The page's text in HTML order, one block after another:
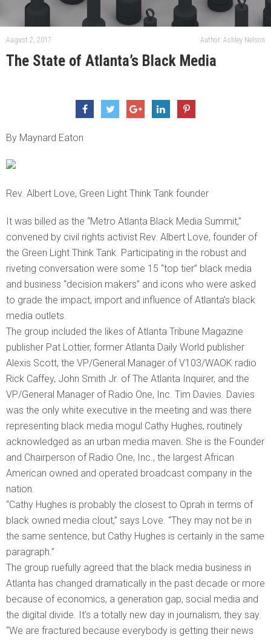
August 2, 2017 Author: Ashley Nelson
The State of Atlanta’s Black Media
By Maynard Eaton
Rev. Albert Love, Green Light Think Tank founder
It was billed as the “Metro Atlanta Black Media Summit,”
convened by civil rights activist Rev. Albert Love, founder of
the Green Light Think Tank. Participating in the robust and
riveting conversation were some 15 “top tier” black media
and business “decision makers” and icons who were asked
to grade the impact, import and influence of Atlanta’s black
media outlets.
The group included the likes of Atlanta Tribune Magazine
publisher Pat Lottier, former Atlanta Daily World publisher
Alexis Scott, the VP/General Manager of V103/WAOK radio
Rick Caffey, John Smith Jr. of The Atlanta Inquirer, and the
VP/General Manager of Radio One, Inc. Tim Davies. Davies
was the only white executive in the meeting and was there
representing black media mogul Cathy Hughes, routinely
acknowledged as an urban media maven. She is the Founder
and Chairperson of Radio One, Inc., the largest African
American owned and operated broadcast company in the
nation.
“Cathy Hughes is probably the closest to Oprah in terms of
black owned media clout,” says Love. “They may not be in
the same sentence, but Cathy Hughes is certainly in the same
paragraph.”
The group ruefully agreed that the black media business in
Atlanta has changed dramatically in the past decade or more
because of economics, a generation gap, social media and
the digital divide. It’s a totally new day in journalism, they say.
“We are fractured because everybody is getting their news